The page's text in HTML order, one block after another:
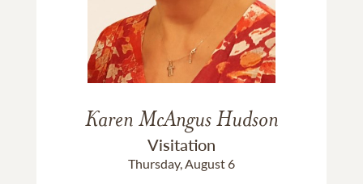
Karen McAngus Hudson
Visitation
Thursday, August 6